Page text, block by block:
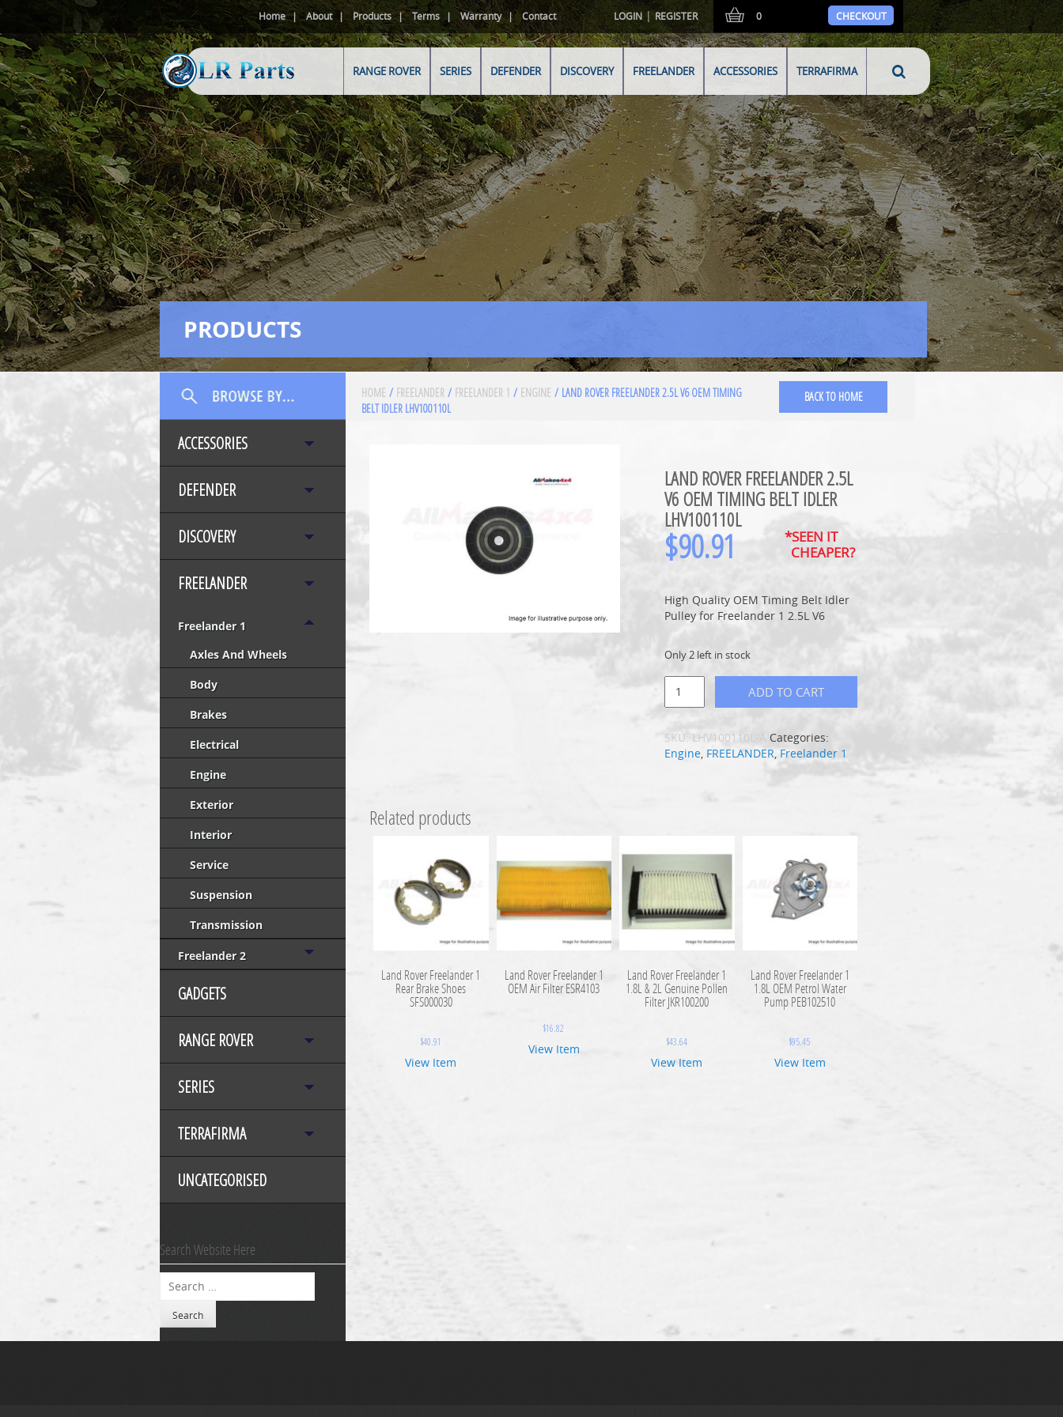
Home About Products Terms Warranty Contact LOGIN |REGISTER 0 CHECKOUT
RANGE ROVER SERIES DEFENDER DISCOVERY FREELANDER ACCESSORIES TERRAFIRMA
PRODUCTS
ACCESSORIES
DEFENDER
DISCOVERY
FREELANDER
Freelander 1
Axles And Wheels
Body
Brakes
Electrical
Engine
Exterior
Interior
Service
Suspension
Transmission
Freelander 2
GADGETS
RANGE ROVER
SERIES
TERRAFIRMA
UNCATEGORISED
Search Website Here
Search
HOME / FREELANDER / FREELANDER 1 / ENGINE / LAND ROVER FREELANDER 2.5L V6 OEM TIMING
BELT IDLER LHV100110L
BACK TO HOME
LAND ROVER FREELANDER 2.5L
V6 OEM TIMING BELT IDLER
LHV100110L
$90.91
*SEEN IT
CHEAPER?
High Quality OEM Timing Belt Idler
Pulley for Freelander 1 2.5L V6
Only 2 left in stock
ADD TO CART
SKU: LHV100110L-A Categories:
Engine FREELANDER Freelander 1
Related products
Land Rover Freelander 1
Rear Brake Shoes
SFS000030
$40.91
View Item
Land Rover Freelander 1
OEM Air Filter ESR4103
$16.82
View Item
Land Rover Freelander 1
1.8L & 2L Genuine Pollen
Filter JKR100200
$43.64
View Item
Land Rover Freelander 1
1.8L OEM Petrol Water
Pump PEB102510
$95.45
View Item